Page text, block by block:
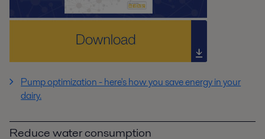
Pump optimization - here's how you save energy in your
dairy.
Reduce water consumption